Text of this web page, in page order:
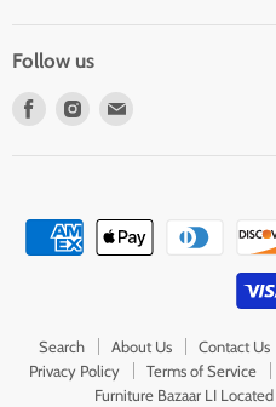
Follow us
Find
Find
Search About Us Contact Us
Privacy Policy
Terms of Service
Furniture Bazaar LI Located